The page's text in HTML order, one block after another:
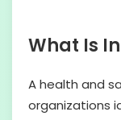
What Is
A health and
organizations